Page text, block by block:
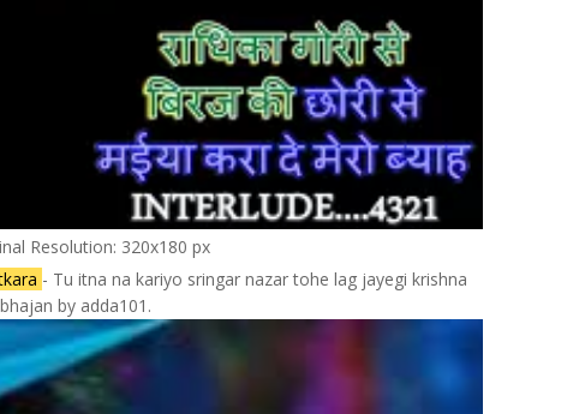
Resolution: 320x180 px
- Tu itna na kariyo sringar nazar tohe lag jayegi krishna
bhajan by adda101.